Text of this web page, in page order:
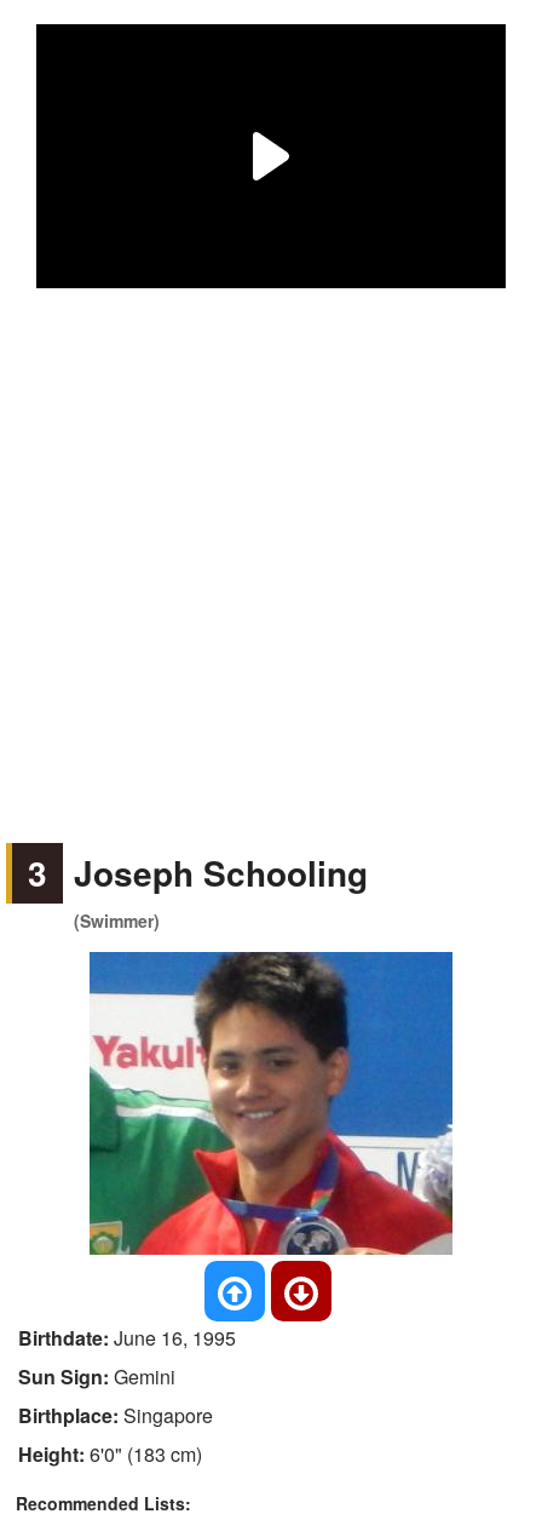
3 Joseph Schooling
(Swimmer)
Birthdate: June 16, 1995
Sun Sign: Gemini
Birthplace: Singapore
Height: 6'0" (183 cm)
Recommended Lists: